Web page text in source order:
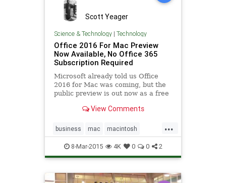
Scott Yeager
Science & Technology| Technology
Office 2016 For Mac Preview
Now Available, No Office 365
Subscription Required
Microsoft already told us Office
2016 for Mac was coming, but the
public preview is out now as a free
subscription required...
View Comments
...
business mac macintosh
microsoft office2016 software
tech technology
8-Mar-2015 4K 0 0 2